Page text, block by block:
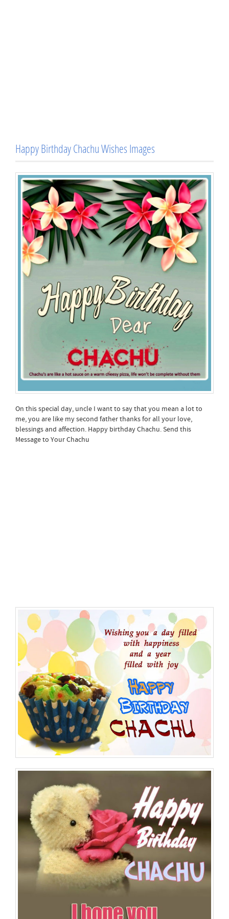
Happy Birthday Chachu Wishes Images
On this special day, uncle I want to say that you mean a lot to
me, you are like my second father thanks for all your love,
blessings and affection. Happy birthday Chachu. Send this
Message to Your Chachu